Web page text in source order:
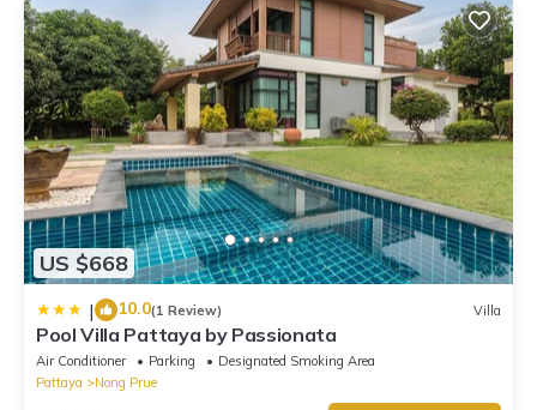
US $668
| 10.0(1 Review) Villa
Pool Villa Pattaya by Passionata
Air Conditioner Parking
Designated Smoking Area
Pattaya
Nong Prue